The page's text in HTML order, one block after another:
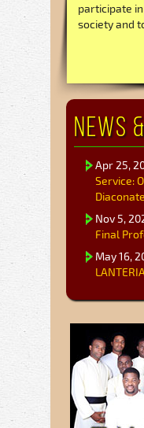
participate
society and
News
Apr 25,
Service:
Diaconate
Nov 5,
Final
May 16,